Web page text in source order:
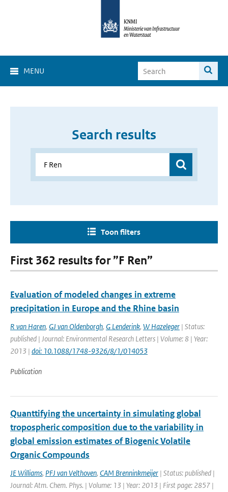
MENU
Search results
Toon filters
First 362 results for ”F Ren”
Evaluation of modeled changes in extreme
precipitation in Europe and the Rhine basin
R van Haren, GJ van Oldenborgh, G Lenderink, W Hazeleger | Status:
published | Journal: Environmental Research Letters | Volume: 8 | Year:
2013 | doi: 10.1088/1748-9326/8/1/014053
Publication
Quanttifying the uncertainty in simulating global
tropospheric composition due to the variability in
global emission estimates of Biogenic Volatile
Organic Compounds
JE Williams, PFJ van Velthoven, CAM Brenninkmeijer | Status: published |
Journal: Atm. Chem. Phys. | Volume: 13 | Year: 2013 | First page: 2857 |